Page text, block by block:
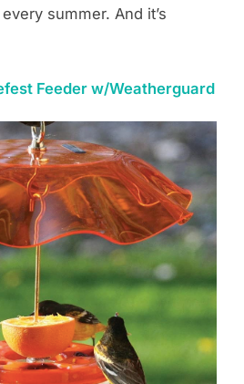
summer. And it’s
Feeder w/Weatherguard